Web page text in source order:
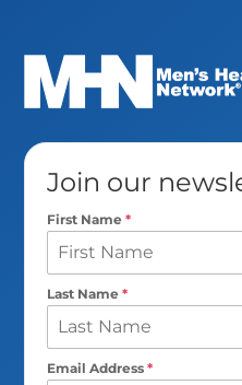
Join our
First Name*
Last Name*
Email Address*